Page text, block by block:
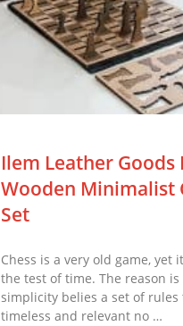
Ilem Leather Goods
Wooden Minimalist
Set
Chess is a very old game, yet
the test of time. The reason
simplicity belies a set of rules
timeless and relevant no …